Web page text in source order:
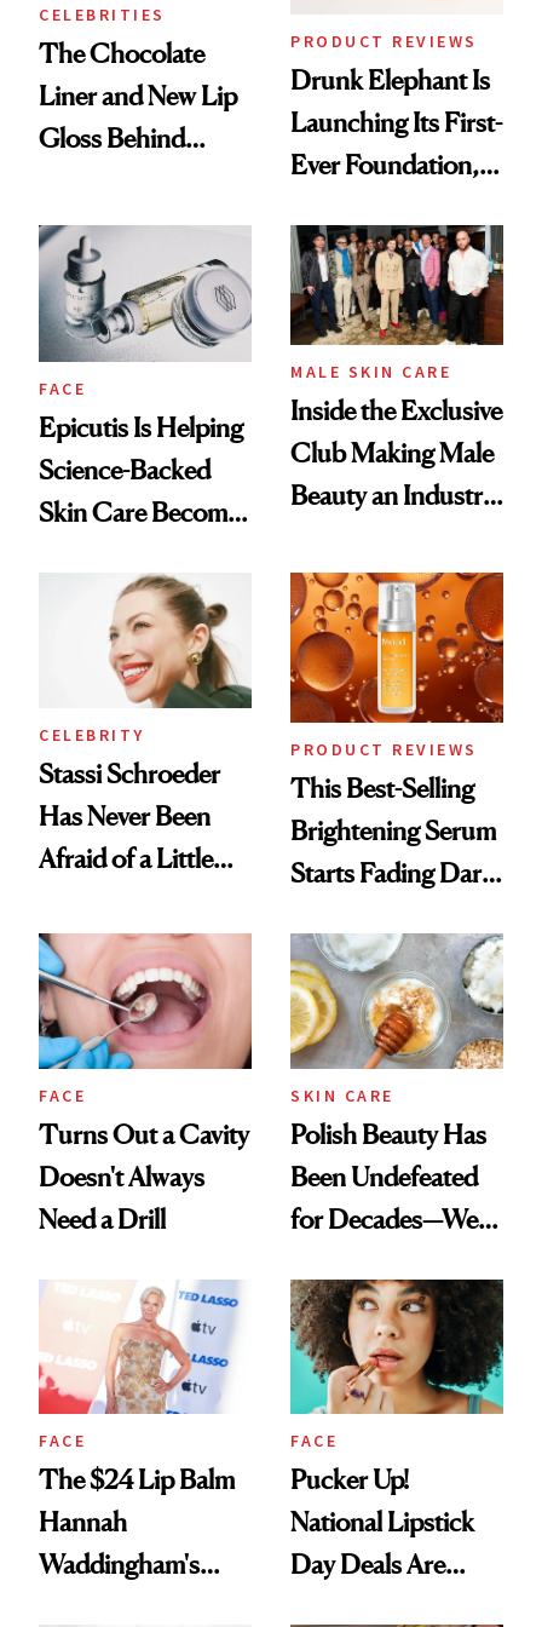
CELEBRITIES
The Chocolate
Liner and New Lip
Gloss Behind
Ethereal
Lollapalooza Look
PRODUCT REVIEWS
Drunk Elephant Is
Launching Its First-
Ever Foundation,
Good
FACE
Epicutis Is Helping
Science-Backed
Skin Care Become
Spa Standard
MALE SKIN CARE
Inside the Exclusive
Club Making Male
Beauty an Industry
CELEBRITY
Stassi Schroeder
Has Never Been
Afraid of a Little
PRODUCT REVIEWS
This Best-Selling
Brightening Serum
Starts Fading Dark
FACE
Turns Out a Cavity
Doesn't Always
Need a Drill
SKIN CARE
Polish Beauty Has
Been Undefeated
for Decades—We
Paying Attention
FACE
The $24 Lip Balm
Hannah
Waddingham's
FACE
Pucker Up!
National Lipstick
Day Deals Are